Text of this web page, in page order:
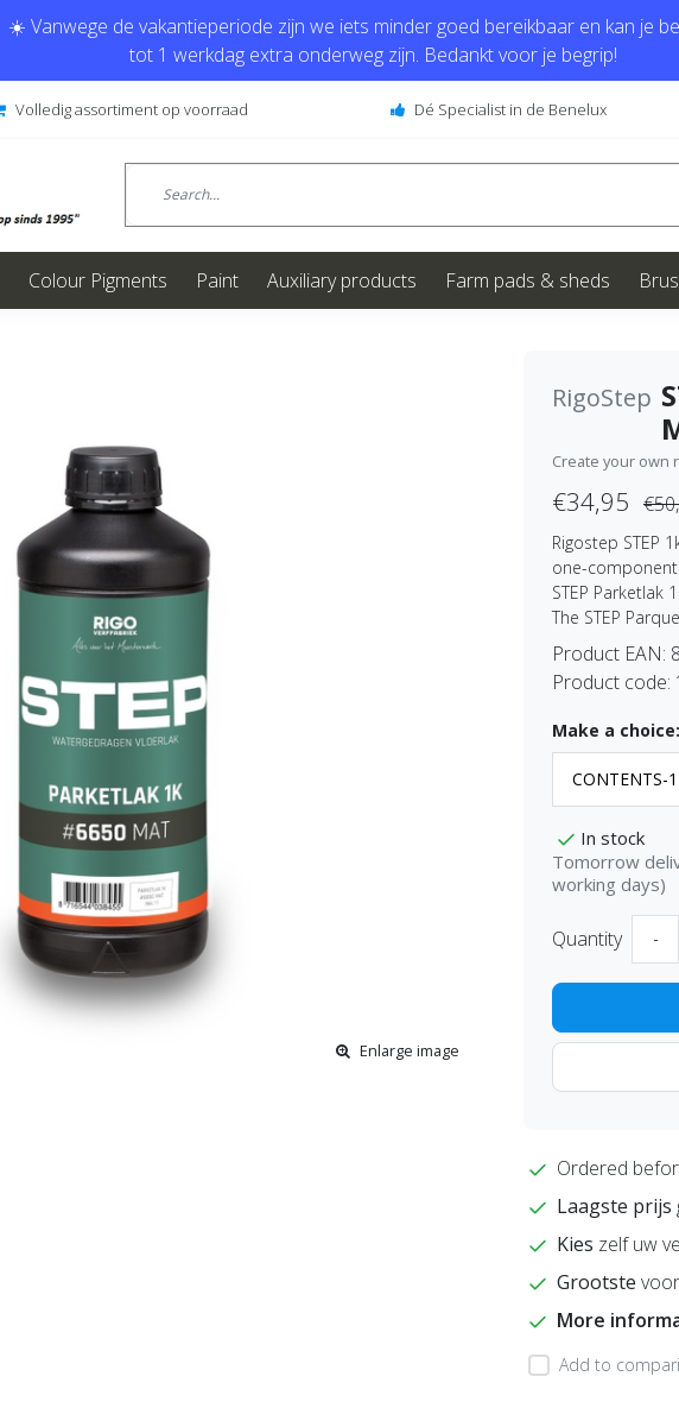
☀️ Vanwege de vakantieperiode zijn we iets minder goed bereikbaar en kan je
tot 1 werkdag extra onderweg zijn. Bedankt voor je begrip!
Volledig assortiment op voorraad Dé Specialist in de Benelux
Colour Pigments Paint Auxiliary products Farm pads & sheds
Enlarge image
RigoStep
Create your own
€34,95
Rigostep STEP
one-
STEP Parketlak
The STEP
Product EAN:
Product code:
Make a choice:
In stock
Tomorrow
working days)
Quantity -
Ordered
Laagste prijs
Kies zelf uw
Grootste
More
Add to